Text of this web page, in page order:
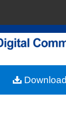
Search
My Account
Download